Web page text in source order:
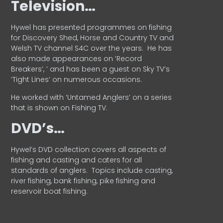
Television…
Hywel has presented programmes on fishing
for Discovery Shed, Horse and Country TV and
Welsh TV channel S4C over the years. He has
also made appearances on ‘Record
Breakers’, ’ and has been a guest on Sky TV’s
‘Tight Lines’ on numerous occasions.
He worked with ‘Untamed Anglers’ on a series
that is shown on Fishing TV.
DVD’s…
Hywel’s DVD collection covers all aspects of
fishing and casting and caters for all
standards of anglers. Topics include casting,
river fishing, bank fishing, pike fishing and
reservoir boat fishing.